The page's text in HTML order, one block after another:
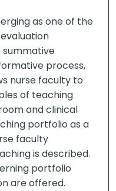
as one of the
summative
process,
nurse faculty to
of teaching
and clinical
portfolio as a
faculty
is described.
portfolio
are offered.